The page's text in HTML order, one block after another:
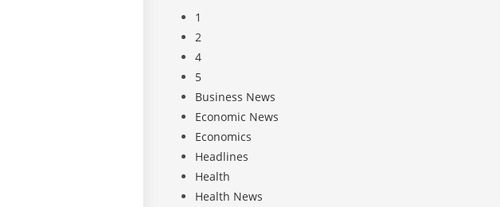
1
2
4
5
Business News
Economic News
Economics
Headlines
Health
Health News